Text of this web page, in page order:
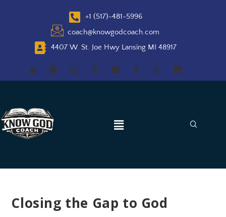
+1 (517)-481-5996
coach@knowgodcoach.com
4407 W. St. Joe Hwy Lansing MI 48917
Closing the Gap to God